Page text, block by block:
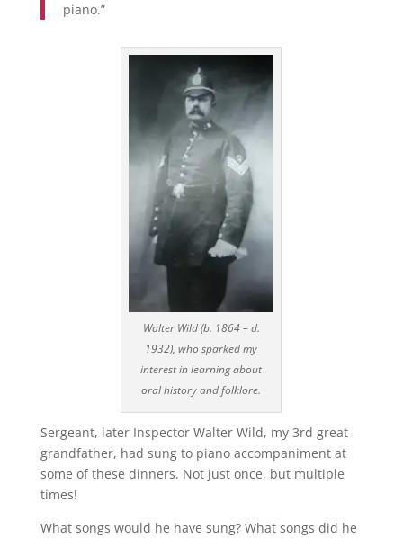
piano.”
Walter Wild (b. 1864 – d.
1932), who sparked my
interest in learning about
oral history and folklore.
Sergeant, later Inspector Walter Wild, my 3rd great
grandfather, had sung to piano accompaniment at
some of these dinners. Not just once, but multiple
times!
What songs would he have sung? What songs did he